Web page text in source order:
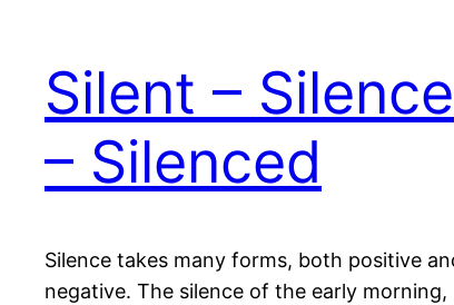
Silent – Silence
– Silenced
Silence takes many forms, both positive
negative. The silence of the early morning,